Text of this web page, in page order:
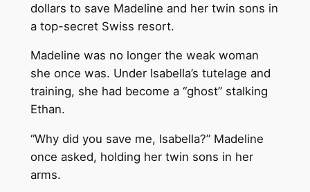
dollars to save Madeline and her twin sons in
a top-secret Swiss resort.
Madeline was no longer the weak woman
she once was. Under Isabella’s tutelage and
training, she had become a “ghost” stalking
Ethan.
“Why did you save me, Isabella?” Madeline
once asked, holding her twin sons in her
arms.